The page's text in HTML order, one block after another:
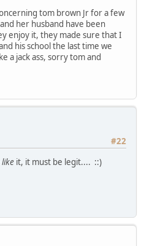
tom brown Jr for a few
her husband have been
enjoy it, they made sure that I
his school the last time we
a jack ass, sorry tom and
#22
like it, it must be legit.... ::)